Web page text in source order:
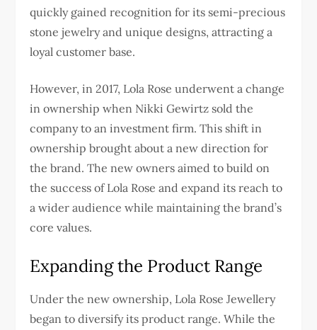
quickly gained recognition for its semi-precious
stone jewelry and unique designs, attracting a
loyal customer base.
However, in 2017, Lola Rose underwent a change
in ownership when Nikki Gewirtz sold the
company to an investment firm. This shift in
ownership brought about a new direction for
the brand. The new owners aimed to build on
the success of Lola Rose and expand its reach to
a wider audience while maintaining the brand’s
core values.
Expanding the Product Range
Under the new ownership, Lola Rose Jewellery
began to diversify its product range. While the